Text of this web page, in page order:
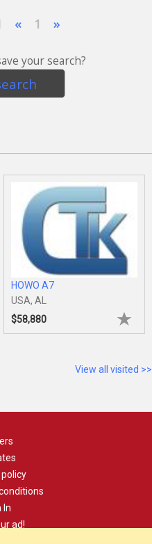
« 1 »
your search?
HOWO A7
USA, AL
$58,880
View all visited >>
In
ad!